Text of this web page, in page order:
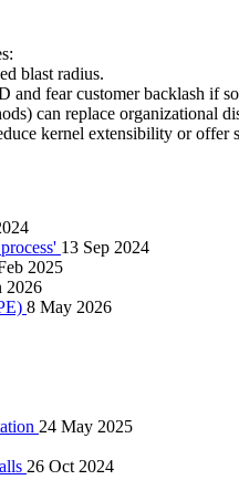
blast radius.
fear customer backlash if
can replace organizational
kernel extensibility or offer
13 Sep 2024
2025
2026
8 May 2026
24 May 2025
26 Oct 2024